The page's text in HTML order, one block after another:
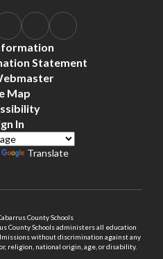
Statement
Map
In
Translate
County Schools
County Schools administers all education
without discrimination against any
religion, national origin, age, or disability.